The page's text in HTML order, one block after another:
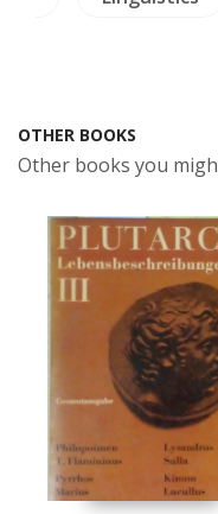
OTHER BOOKS
Other books you